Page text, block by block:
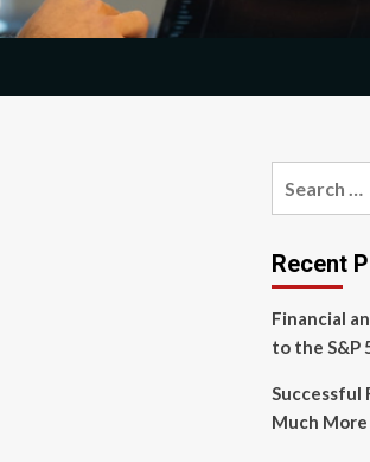
Recent
Financial
to the S&P
Successful
Much